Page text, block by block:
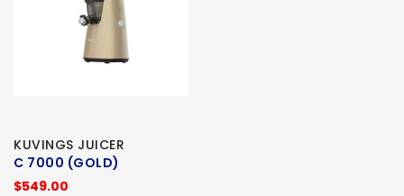
KUVINGS JUICER
C 7000 (GOLD)
$549.00